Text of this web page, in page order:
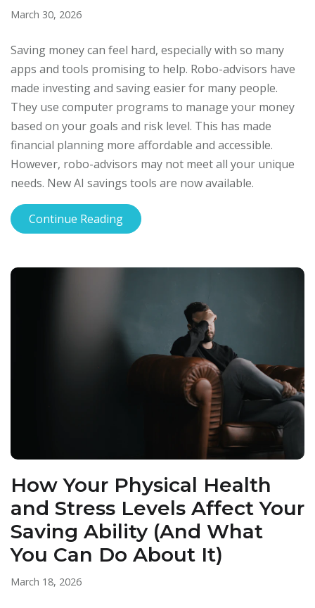
March 30, 2026
Saving money can feel hard, especially with so many
apps and tools promising to help. Robo-advisors have
made investing and saving easier for many people.
They use computer programs to manage your money
based on your goals and risk level. This has made
financial planning more affordable and accessible.
However, robo-advisors may not meet all your unique
needs. New AI savings tools are now available.
Continue Reading
How Your Physical Health
and Stress Levels Affect Your
Saving Ability (And What
You Can Do About It)
March 18, 2026